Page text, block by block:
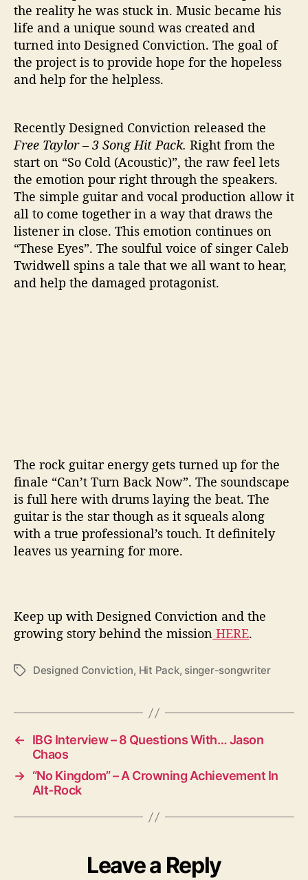
the reality he was stuck in. Music became his
life and a unique sound was created and
turned into Designed Conviction. The goal of
the project is to provide hope for the hopeless
and help for the helpless.
Recently Designed Conviction released the
Free Taylor – 3 Song Hit Pack. Right from the
start on “So Cold (Acoustic)”, the raw feel lets
the emotion pour right through the speakers.
The simple guitar and vocal production allow it
all to come together in a way that draws the
listener in close. This emotion continues on
“These Eyes”. The soulful voice of singer Caleb
Twidwell spins a tale that we all want to hear,
and help the damaged protagonist.
The rock guitar energy gets turned up for the
finale “Can’t Turn Back Now”. The soundscape
is full here with drums laying the beat. The
guitar is the star though as it squeals along
with a true professional’s touch. It definitely
leaves us yearning for more.
Keep up with Designed Conviction and the
growing story behind the mission HERE.
T
s
Designed Conviction, Hit Pack, singer-songwriter
←
IBG Interview – 8 Questions With… Jason
Chaos
→ “No Kingdom” – A Crowning Achievement In
Alt-Rock
Leave a Reply